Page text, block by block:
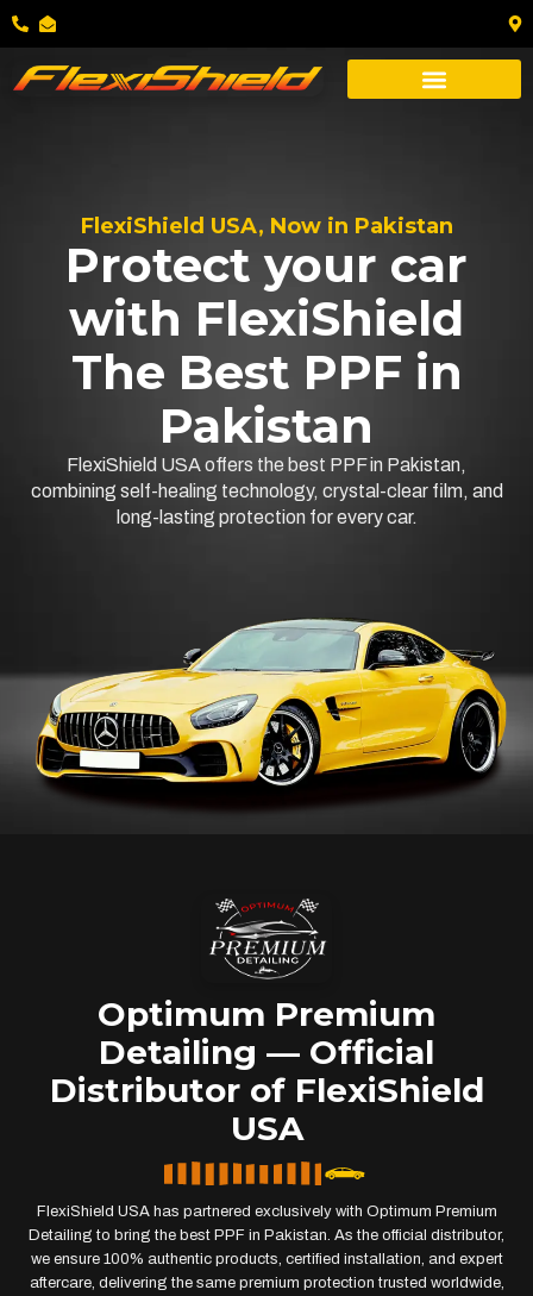
FlexiShield USA, Now in Pakistan
Protect your car
with FlexiShield
The Best PPF in
Pakistan
FlexiShield USA offers the best PPF in Pakistan,
combining self-healing technology, crystal-clear film, and
long-lasting protection for every car.
Optimum Premium
Detailing — Official
Distributor of FlexiShield
USA
FlexiShield USA has partnered exclusively with Optimum Premium
Detailing to bring the best PPF in Pakistan. As the official distributor,
we ensure 100% authentic products, certified installation, and expert
aftercare, delivering the same premium protection trusted worldwide,